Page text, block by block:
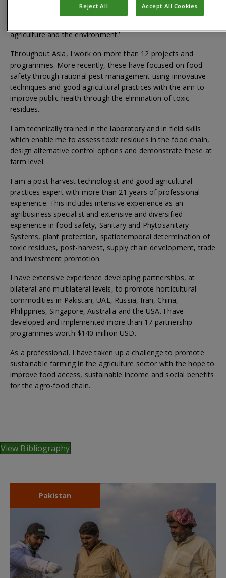
delivery of our organizational mission: ‘Improving people’s
agriculture and the environment.’
Throughout Asia, I work on more than 12 projects and
programmes. More recently, these have focused on food
safety through rational pest management using innovative
techniques and good agricultural practices with the aim to
improve public health through the elimination of toxic
residues.
I am technically trained in the laboratory and in field skills
which enable me to assess toxic residues in the food chain,
design alternative control options and demonstrate these at
farm level.
I am a post-harvest technologist and good agricultural
practices expert with more than 21 years of professional
experience. This includes intensive experience as an
agribusiness specialist and extensive and diversified
experience in food safety, Sanitary and Phytosanitary
Systems, plant protection, spatiotemporal determination of
toxic residues, post-harvest, supply chain development, trade
and investment promotion.
I have extensive experience developing partnerships, at
bilateral and multilateral levels, to promote horticultural
commodities in Pakistan, UAE, Russia, Iran, China,
Philippines, Singapore, Australia and the USA. I have
developed and implemented more than 17 partnership
programmes worth $140 million USD.
As a professional, I have taken up a challenge to promote
sustainable farming in the agriculture sector with the hope to
improve food access, sustainable income and social benefits
for the agro-food chain.
View Bibliography
Pakistan
Reject All Accept All Cookies